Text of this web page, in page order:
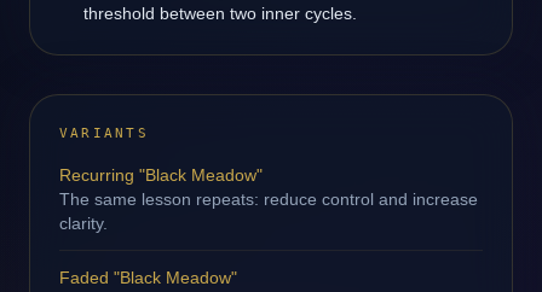
threshold between two inner cycles.
VARIANTS
Recurring "Black Meadow"
The same lesson repeats: reduce control and increase
clarity.
Faded "Black Meadow"